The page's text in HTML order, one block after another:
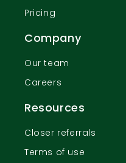
Pricing
Company
Our team
Careers
Resources
Closer referrals
Terms of use